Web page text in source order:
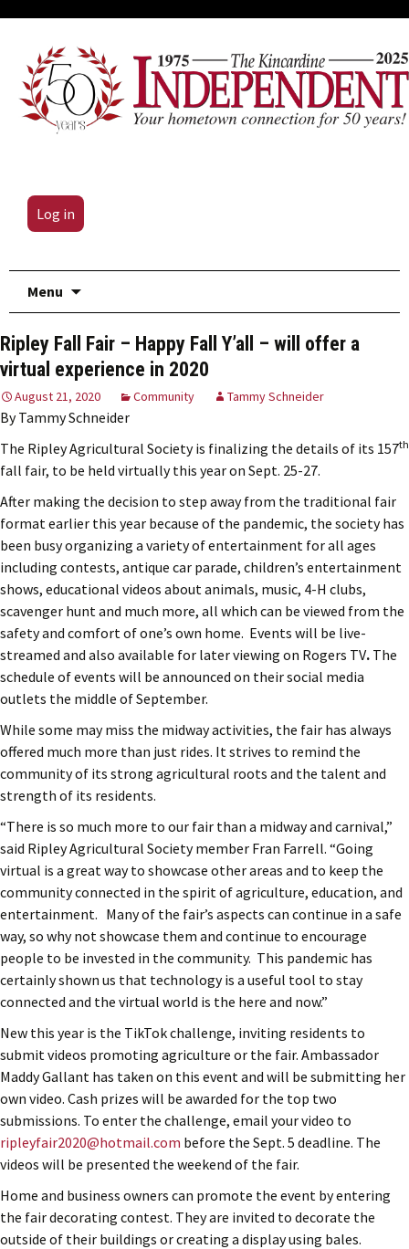
Log in
Menu
Ripley Fall Fair – Happy Fall Y’all – will offer a
virtual experience in 2020
August 21, 2020 Community Tammy Schneider
By Tammy Schneider
The Ripley Agricultural Society is finalizing the details of its 157th
fall fair, to be held virtually this year on Sept. 25-27.
After making the decision to step away from the traditional fair
format earlier this year because of the pandemic, the society has
been busy organizing a variety of entertainment for all ages
including contests, antique car parade, children’s entertainment
shows, educational videos about animals, music, 4-H clubs,
scavenger hunt and much more, all which can be viewed from the
safety and comfort of one’s own home. Events will be live-
streamed and also available for later viewing on Rogers TV. The
schedule of events will be announced on their social media
outlets the middle of September.
While some may miss the midway activities, the fair has always
offered much more than just rides. It strives to remind the
community of its strong agricultural roots and the talent and
strength of its residents.
“There is so much more to our fair than a midway and carnival,”
said Ripley Agricultural Society member Fran Farrell. “Going
virtual is a great way to showcase other areas and to keep the
community connected in the spirit of agriculture, education, and
entertainment. Many of the fair’s aspects can continue in a safe
way, so why not showcase them and continue to encourage
people to be invested in the community. This pandemic has
certainly shown us that technology is a useful tool to stay
connected and the virtual world is the here and now.”
New this year is the TikTok challenge, inviting residents to
submit videos promoting agriculture or the fair. Ambassador
Maddy Gallant has taken on this event and will be submitting her
own video. Cash prizes will be awarded for the top two
submissions. To enter the challenge, email your video to
ripleyfair2020@hotmail.com before the Sept. 5 deadline. The
videos will be presented the weekend of the fair.
Home and business owners can promote the event by entering
the fair decorating contest. They are invited to decorate the
outside of their buildings or creating a display using bales.